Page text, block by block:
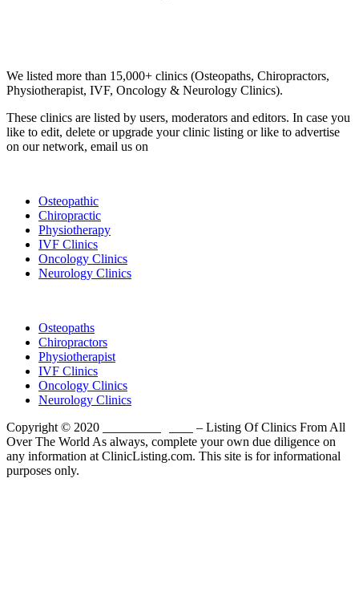
We listed more than 15,000+ clinics (Osteopaths, Chiropractors,
Physiotherapist, IVF, Oncology & Neurology Clinics).
These clinics are listed by users, moderators and editors. In case you
like to edit, delete or upgrade your clinic listing or like to advertise
on our network, email us on
Osteopathic
Chiropractic
Physiotherapy
IVF Clinics
Oncology Clinics
Neurology Clinics
Osteopaths
Chiropractors
Physiotherapist
IVF Clinics
Oncology Clinics
Neurology Clinics
Copyright © 2020
– Listing Of Clinics From All
Over The World As always, complete your own due diligence on
any information at ClinicListing.com. This site is for informational
purposes only.